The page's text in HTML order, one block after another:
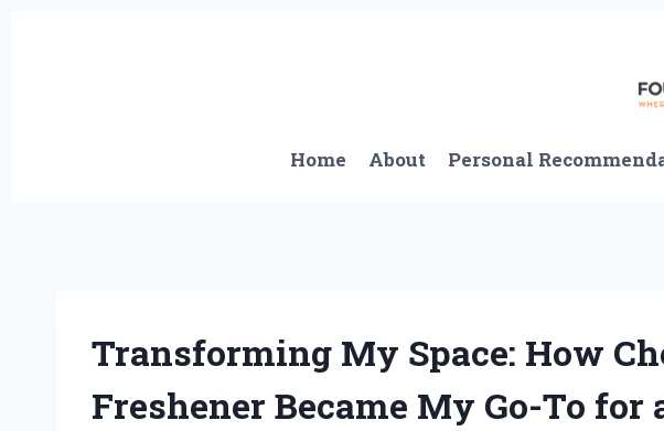
Home About Personal
Transforming My Space: How
Freshener Became My Go-To for